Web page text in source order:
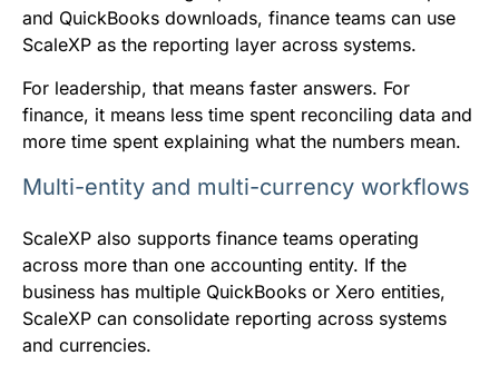
and QuickBooks downloads, finance teams can use
ScaleXP as the reporting layer across systems.
For leadership, that means faster answers. For
finance, it means less time spent reconciling data and
more time spent explaining what the numbers mean.
Multi-entity and multi-currency workflows
ScaleXP also supports finance teams operating
across more than one accounting entity. If the
business has multiple QuickBooks or Xero entities,
ScaleXP can consolidate reporting across systems
and currencies.